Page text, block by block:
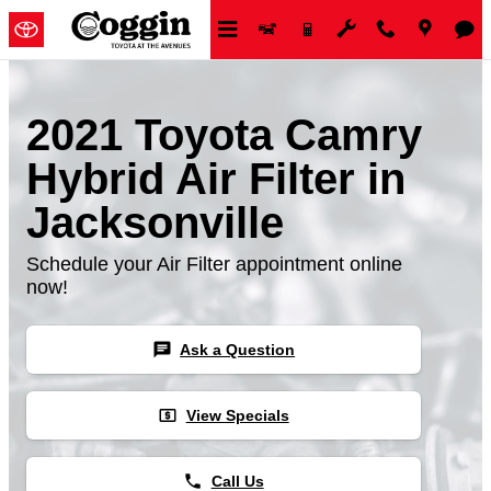
Skip to main content
2021 Toyota Camry
Hybrid Air Filter in
Jacksonville
Schedule your Air Filter appointment online
now!
chat Ask a Question
local_atm View Specials
phone Call Us